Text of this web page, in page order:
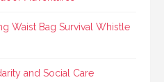
Waist Bag Survival Whistle
and Social Care